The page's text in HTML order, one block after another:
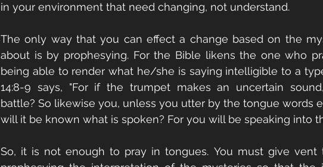
in your environment that need changing, not understand.
The only way that you can effect a change based on the
about is by prophesying. For the Bible likens the one who
being able to render what he/she is saying intelligible to a
14:8-9 says, "For if the trumpet makes an uncertain
battle? So likewise you, unless you utter by the tongue words
will it be known what is spoken? For you will be speaking into
So, it is not enough to pray in tongues. You must give